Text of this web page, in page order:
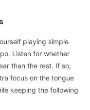
playing simple
Listen for whether
than the rest. If so,
focus on the tongue
keeping the following